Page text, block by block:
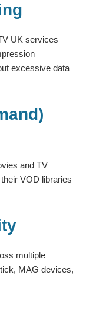
UK services
excessive data
and TV
VOD libraries
multiple
MAG devices,